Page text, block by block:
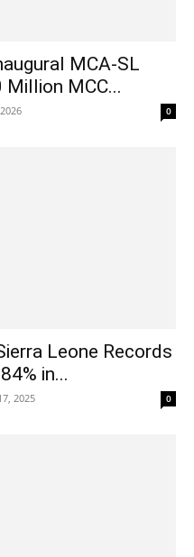
MCA-SL
MCC...
0
Leone Records
in...
2025 0